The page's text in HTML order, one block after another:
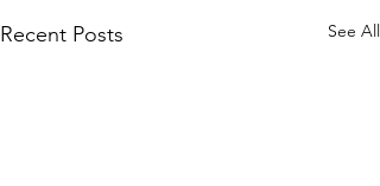
Recent Posts See All